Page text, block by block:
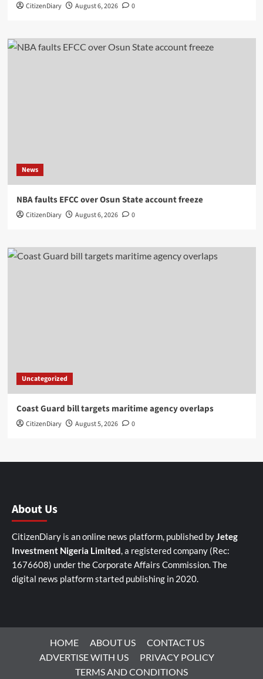
CitizenDiary August 6, 2026 0
News
NBA faults EFCC over Osun State account freeze
CitizenDiary August 6, 2026 0
Uncategorized
Coast Guard bill targets maritime agency overlaps
CitizenDiary August 5, 2026 0
About Us
CitizenDiary is an online news platform, published byJeteg
Investment Nigeria Limited, a registered company (Rec:
1676608) under the Corporate Affairs Commission. The
digital news platform started publishing in 2020.
HOME ABOUT US
CONTACT US
ADVERTISE WITH US
PRIVACY POLICY
TERMS AND CONDITIONS